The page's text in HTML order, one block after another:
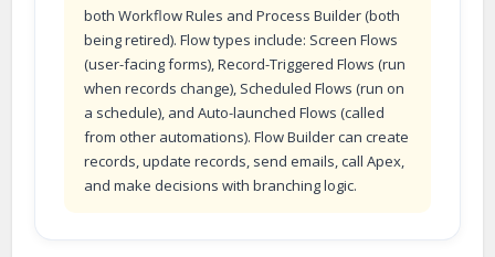
both Workflow Rules and Process Builder (both
being retired). Flow types include: Screen Flows
(user-facing forms), Record-Triggered Flows (run
when records change), Scheduled Flows (run on
a schedule), and Auto-launched Flows (called
from other automations). Flow Builder can create
records, update records, send emails, call Apex,
and make decisions with branching logic.